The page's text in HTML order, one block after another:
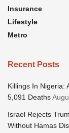
Insurance
Lifestyle
Metro
Recent Posts
Killings In Nigeria:
5,091 Deaths
Israel Rejects
Without Hamas